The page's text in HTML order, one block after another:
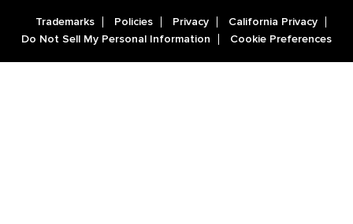
Trademarks Policies Privacy
California Privacy
Do Not Sell My Personal Information
Cookie Preferences